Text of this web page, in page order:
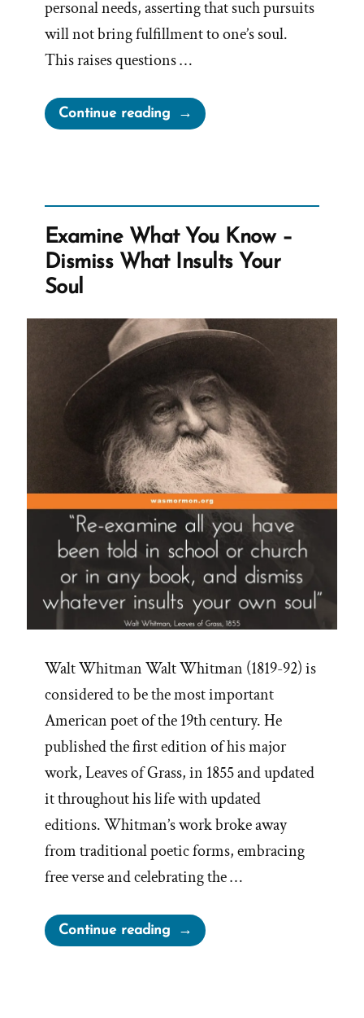
personal needs, asserting that such pursuits
will not bring fulfillment to one’s soul.
This raises questions …
Continue reading“Church
Against
and
Following
Dreams”
Examine What You Know –
Dismiss What Insults Your
Soul
Walt Whitman Walt Whitman (1819-92) is
considered to be the most important
American poet of the 19th century. He
published the first edition of his major
work, Leaves of Grass, in 1855 and updated
it throughout his life with updated
editions. Whitman’s work broke away
from traditional poetic forms, embracing
free verse and celebrating the …
Continue reading“Examine
What